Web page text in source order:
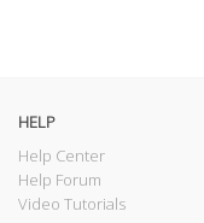
HELP
Help Center
Help Forum
Video Tutorials